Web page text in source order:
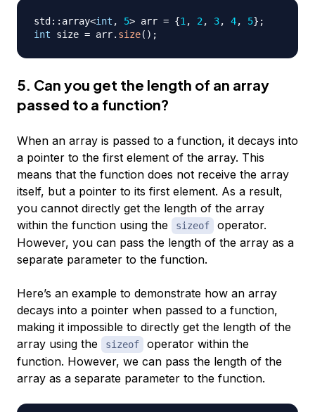
std :: array<int , 5> arr = {1 , 2 , 3, 4, 5} ;
int size = arr. size( ) ;
5. Can you get the length of an array
passed to a function?
When an array is passed to a function, it decays into
a pointer to the first element of the array. This
means that the function does not receive the array
itself, but a pointer to its first element. As a result,
you cannot directly get the length of the array
within the function using the
sizeof
operator.
However, you can pass the length of the array as a
separate parameter to the function.
Here’s an example to demonstrate how an array
decays into a pointer when passed to a function,
making it impossible to directly get the length of the
array using the
sizeof
operator within the
function. However, we can pass the length of the
array as a separate parameter to the function.